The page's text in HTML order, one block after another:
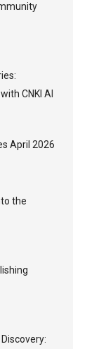
CNKI AI
April 2026
the